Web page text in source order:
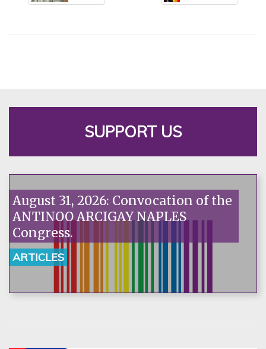
SUPPORT US
August 31, 2026: Convocation of the
ANTINOO ARCIGAY NAPLES
Congress.
ARTICLES